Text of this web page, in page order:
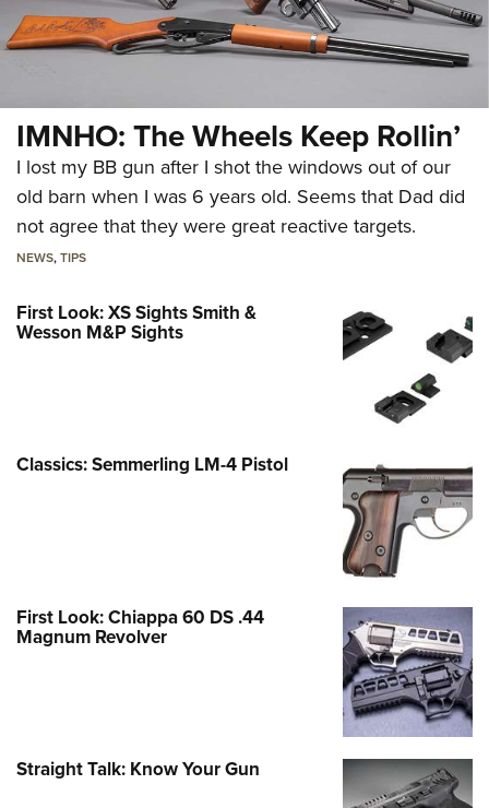
IMNHO: The Wheels Keep Rollin’
I lost my BB gun after I shot the windows out of our
old barn when I was 6 years old. Seems that Dad did
not agree that they were great reactive targets.
NEWS,TIPS
First Look: XS Sights Smith &
Wesson M&P Sights
Classics: Semmerling LM-4 Pistol
First Look: Chiappa 60 DS .44
Magnum Revolver
Straight Talk: Know Your Gun